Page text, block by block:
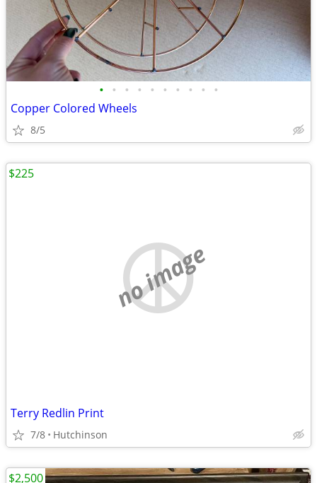
• • • • • • • • • •
Copper Colored Wheels
8/5
no image
Terry Redlin Print
7/8 Hutchinson
$225
$2,500